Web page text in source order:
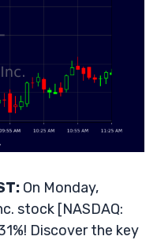
On Monday,
stock [NASDAQ:
Discover the key